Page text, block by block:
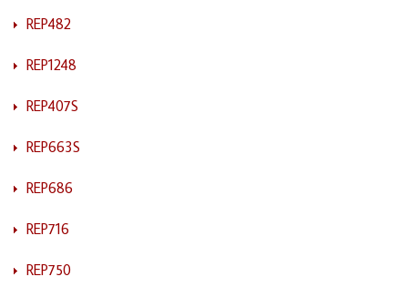
REP482
REP1248
REP407S
REP663S
REP686
REP716
REP750